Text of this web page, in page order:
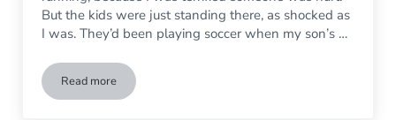
But the kids were just standing there, as shocked as
I was. They’d been playing soccer when my son’s …
Read moreMy Son Broke My Brand New Living Room Window – Help!